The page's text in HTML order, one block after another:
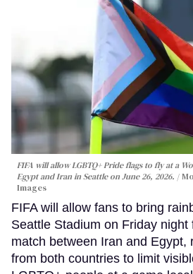
FIFA will allow LGBTQ+ Pride flags to fly at a
Egypt and Iran in Seattle on June 26, 2026.
Images
FIFA will allow fans to bring
Seattle Stadium on Friday
match between Iran and Egypt,
from both countries to limit